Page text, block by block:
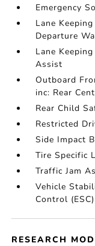
Emergency
Lane
Departure
Lane
Assist
Outboard
inc: Rear
Rear Child
Restricted
Side Impact
Tire Specific
Traffic Jam
Vehicle
Control (ESC)
RESEARCH